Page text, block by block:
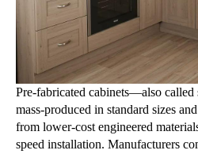
Pre-fabricated cabinets—also
mass-produced in standard sizes
from lower-cost engineered
speed installation. Manufacturers